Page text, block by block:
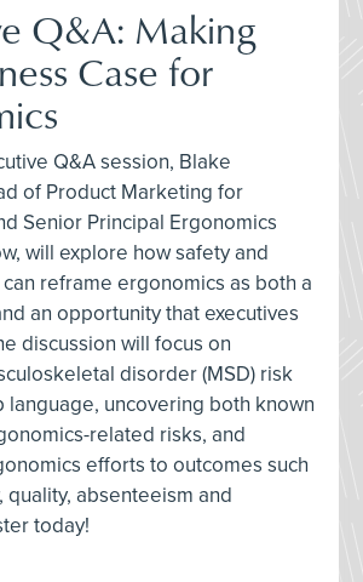
Q&A: Making
Case for
Q&A session, Blake
of Product Marketing for
Senior Principal Ergonomics
will explore how safety and
reframe ergonomics as both a
an opportunity that executives
discussion will focus on
disorder (MSD) risk
language, uncovering both known
related risks, and
efforts to outcomes such
quality, absenteeism and
today!